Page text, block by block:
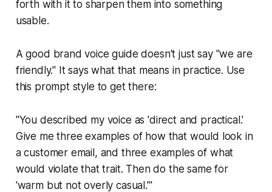
forth with it to sharpen them into something
usable.
A good brand voice guide doesn't just say "we are
friendly." It says what that means in practice. Use
this prompt style to get there:
"You described my voice as 'direct and practical.'
Give me three examples of how that would look in
a customer email, and three examples of what
would violate that trait. Then do the same for
'warm but not overly casual.'"